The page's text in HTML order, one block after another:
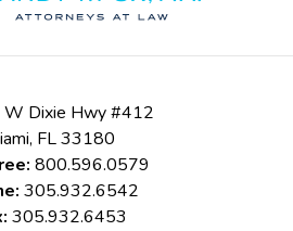
Dixie Hwy #412
, FL33180
800.596.0579
305.932.6542
305.932.6453